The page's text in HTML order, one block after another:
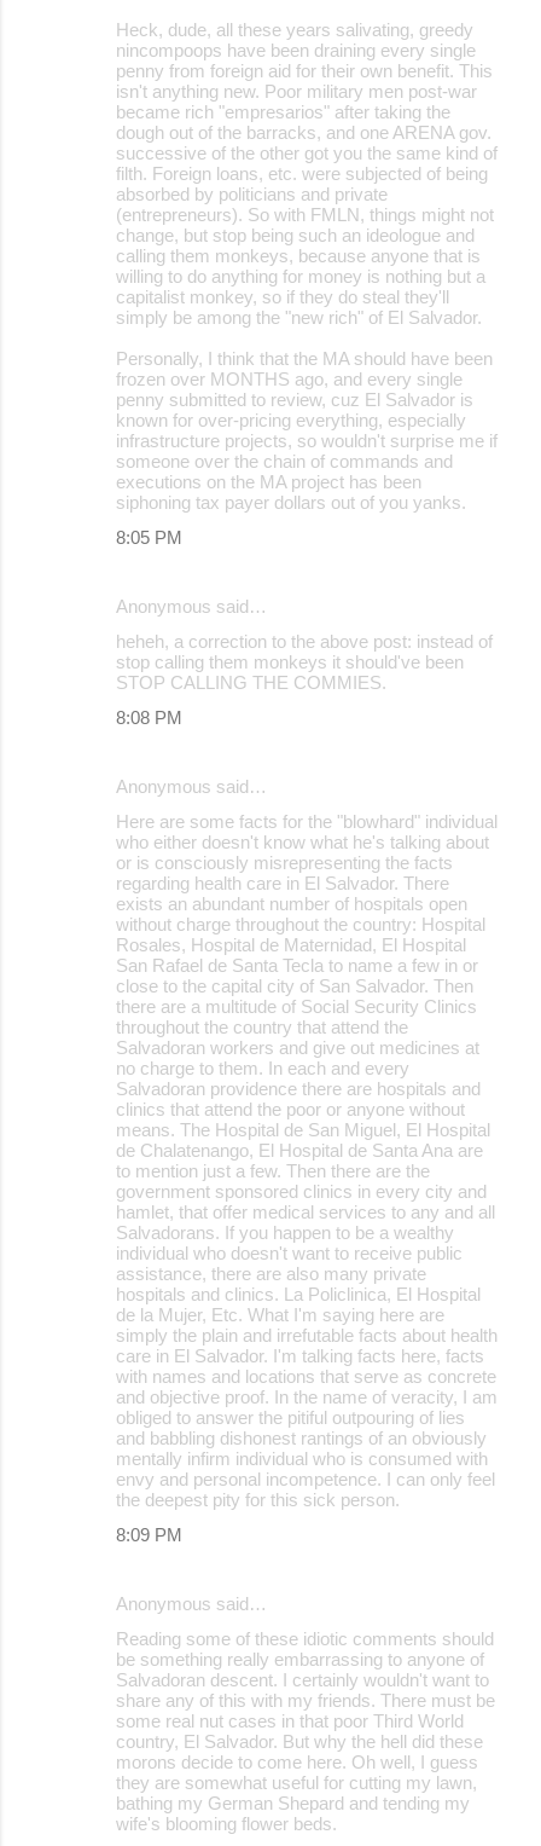
Heck, dude, all these years salivating, greedy
nincompoops have been draining every single
penny from foreign aid for their own benefit. This
isn't anything new. Poor military men post-war
became rich "empresarios" after taking the
dough out of the barracks, and one ARENA gov.
successive of the other got you the same kind of
filth. Foreign loans, etc. were subjected of being
absorbed by politicians and private
(entrepreneurs). So with FMLN, things might not
change, but stop being such an ideologue and
calling them monkeys, because anyone that is
willing to do anything for money is nothing but a
capitalist monkey, so if they do steal they'll
simply be among the "new rich" of El Salvador.
Personally, I think that the MA should have been
frozen over MONTHS ago, and every single
penny submitted to review, cuz El Salvador is
known for over-pricing everything, especially
infrastructure projects, so wouldn't surprise me if
someone over the chain of commands and
executions on the MA project has been
siphoning tax payer dollars out of you yanks.
8:05 PM
Anonymous said…
heheh, a correction to the above post: instead of
stop calling them monkeys it should've been
STOP CALLING THE COMMIES.
8:08 PM
Anonymous said…
Here are some facts for the "blowhard" individual
who either doesn't know what he's talking about
or is consciously misrepresenting the facts
regarding health care in El Salvador. There
exists an abundant number of hospitals open
without charge throughout the country: Hospital
Rosales, Hospital de Maternidad, El Hospital
San Rafael de Santa Tecla to name a few in or
close to the capital city of San Salvador. Then
there are a multitude of Social Security Clinics
throughout the country that attend the
Salvadoran workers and give out medicines at
no charge to them. In each and every
Salvadoran providence there are hospitals and
clinics that attend the poor or anyone without
means. The Hospital de San Miguel, El Hospital
de Chalatenango, El Hospital de Santa Ana are
to mention just a few. Then there are the
government sponsored clinics in every city and
hamlet, that offer medical services to any and all
Salvadorans. If you happen to be a wealthy
individual who doesn't want to receive public
assistance, there are also many private
hospitals and clinics. La Policlinica, El Hospital
de la Mujer, Etc. What I'm saying here are
simply the plain and irrefutable facts about health
care in El Salvador. I'm talking facts here, facts
with names and locations that serve as concrete
and objective proof. In the name of veracity, I am
obliged to answer the pitiful outpouring of lies
and babbling dishonest rantings of an obviously
mentally infirm individual who is consumed with
envy and personal incompetence. I can only feel
the deepest pity for this sick person.
8:09 PM
Anonymous said…
Reading some of these idiotic comments should
be something really embarrassing to anyone of
Salvadoran descent. I certainly wouldn't want to
share any of this with my friends. There must be
some real nut cases in that poor Third World
country, El Salvador. But why the hell did these
morons decide to come here. Oh well, I guess
they are somewhat useful for cutting my lawn,
bathing my German Shepard and tending my
wife's blooming flower beds.